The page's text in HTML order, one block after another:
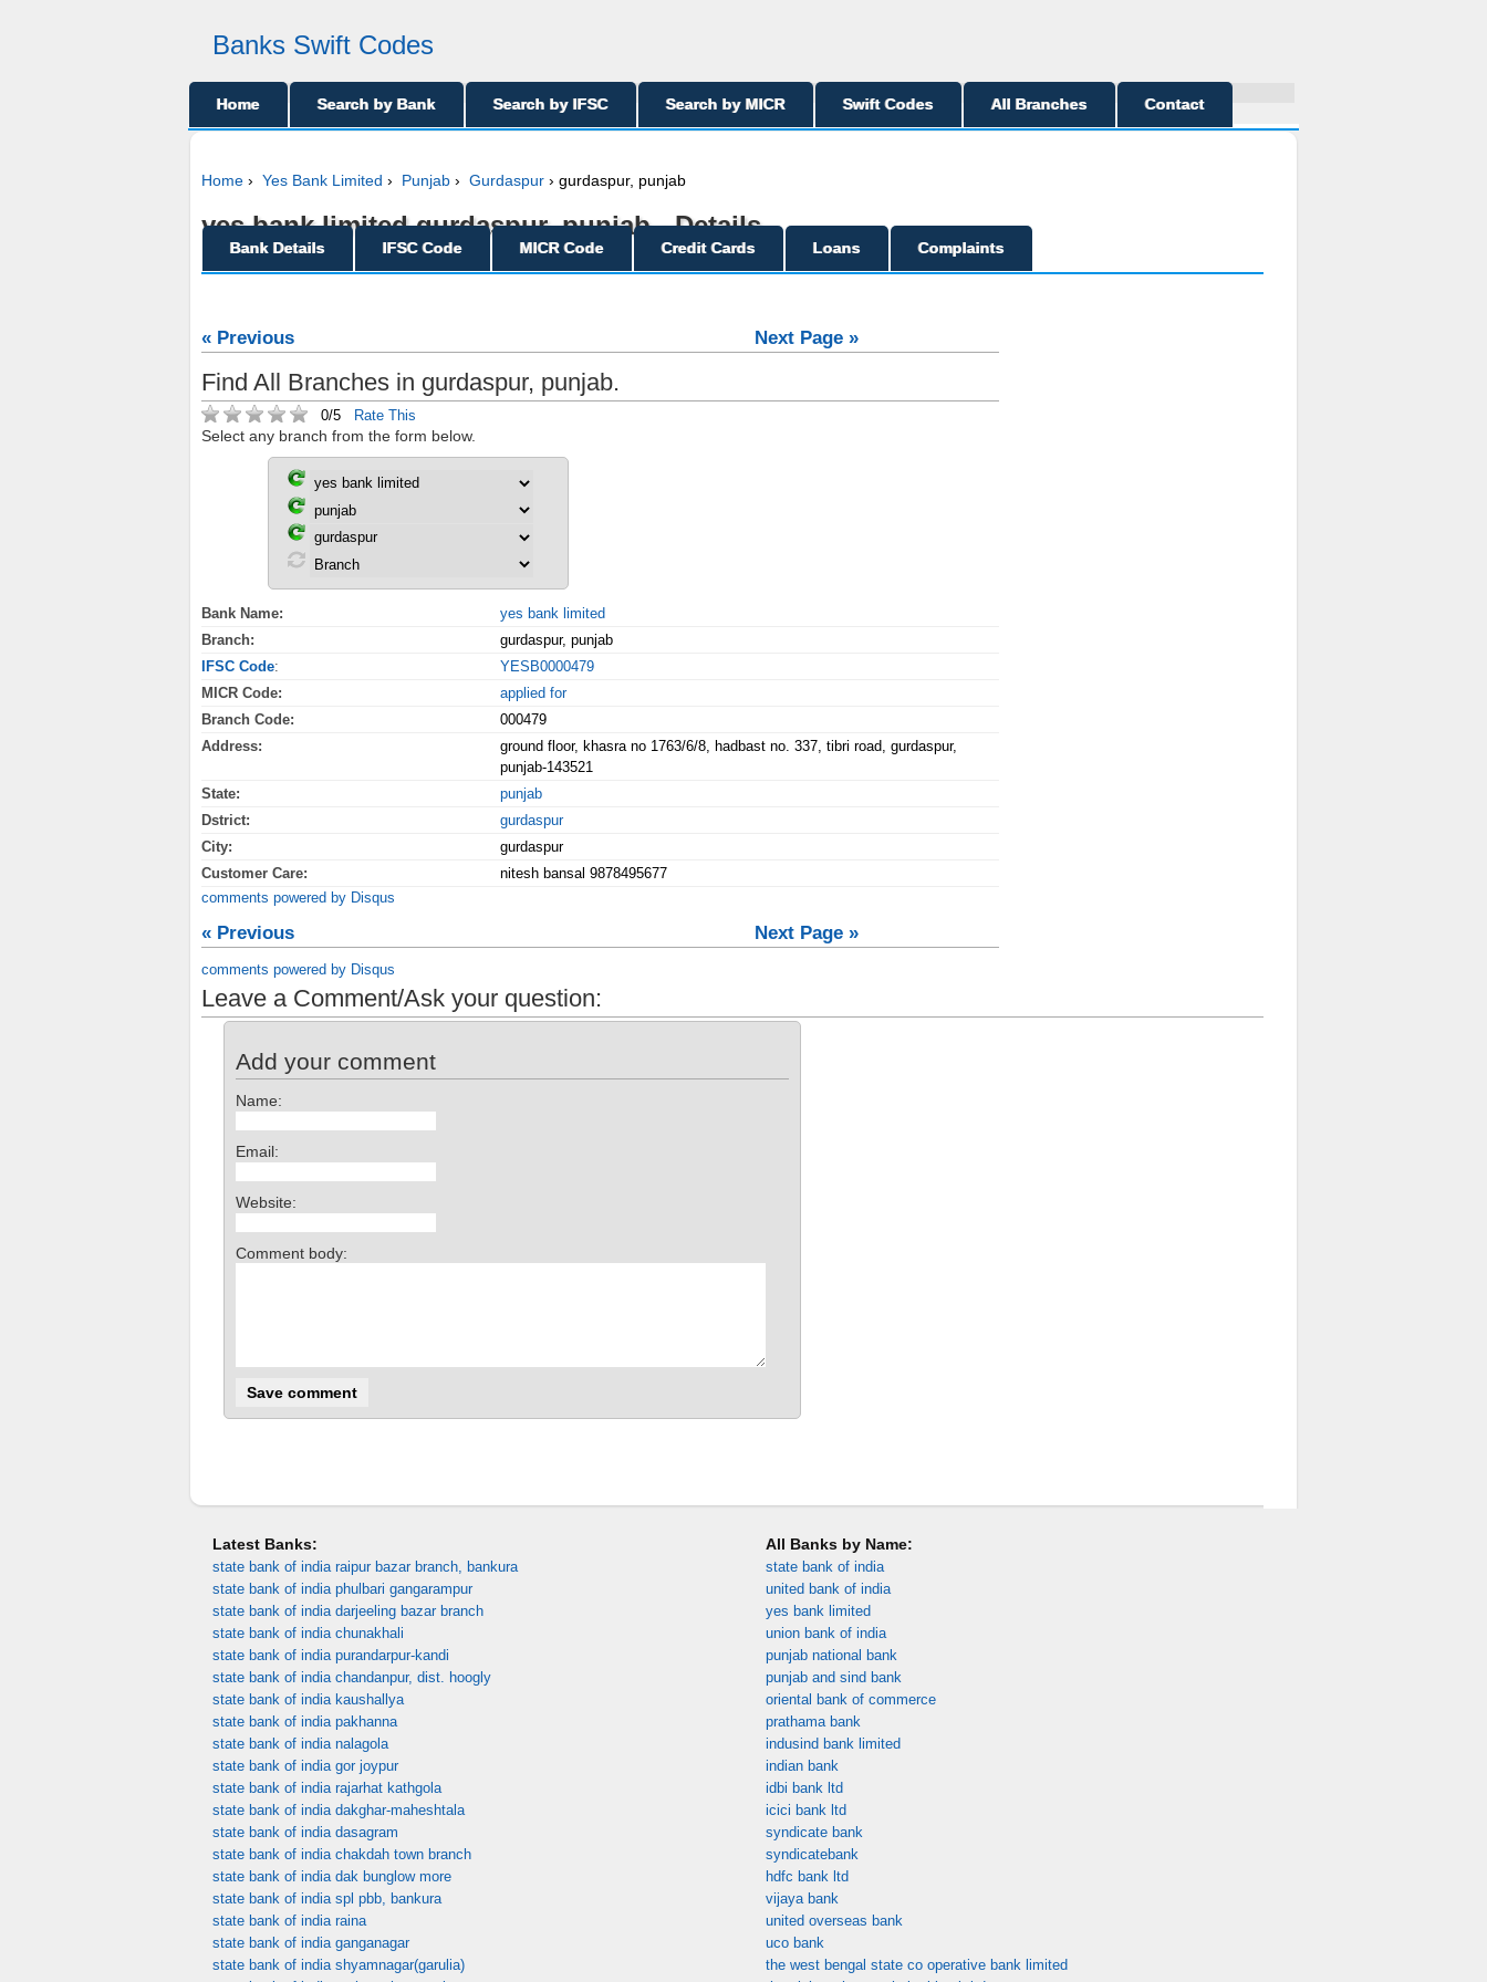
Banks Swift Codes
Home Search by Bank Search by IFSC Search by MICR Swift Codes All Branches Contact
Home › Yes Bank Limited › Punjab › Gurdaspur › gurdaspur, punjab
yes bank limited gurdaspur, punjab - Details
Bank Details IFSC Code MICR Code Credit Cards Loans Complaints
« Previous Next Page »
Find All Branches in gurdaspur, punjab.
0/5 Rate This
Select any branch from the form below.
Bank Name:
yes bank limited
Branch:
gurdaspur, punjab
IFSC Code:
YESB0000479
MICR Code:
applied for
Branch Code:
000479
Address:
ground floor, khasra no 1763/6/8, hadbast no. 337, tibri road, gurdaspur,
punjab-143521
State:
punjab
Dstrict:
gurdaspur
City:
gurdaspur
Customer Care:
nitesh bansal 9878495677
comments powered by Disqus
« Previous Next Page »
comments powered by Disqus
Leave a Comment/Ask your question:
Add your comment
Name:
Email:
Website:
Comment body:
Latest Banks:
state bank of india raipur bazar branch, bankura
state bank of india phulbari gangarampur
state bank of india darjeeling bazar branch
state bank of india chunakhali
state bank of india purandarpur-kandi
state bank of india chandanpur, dist. hoogly
state bank of india kaushallya
state bank of india pakhanna
state bank of india nalagola
state bank of india gor joypur
state bank of india rajarhat kathgola
state bank of india dakghar-maheshtala
state bank of india dasagram
state bank of india chakdah town branch
state bank of india dak bunglow more
state bank of india spl pbb, bankura
state bank of india raina
state bank of india ganganagar
state bank of india shyamnagar(garulia)
All Banks by Name:
state bank of india
united bank of india
yes bank limited
union bank of india
punjab national bank
punjab and sind bank
oriental bank of commerce
prathama bank
indusind bank limited
indian bank
idbi bank ltd
icici bank ltd
syndicate bank
syndicatebank
hdfc bank ltd
vijaya bank
united overseas bank
uco bank
the west bengal state co operative bank limited